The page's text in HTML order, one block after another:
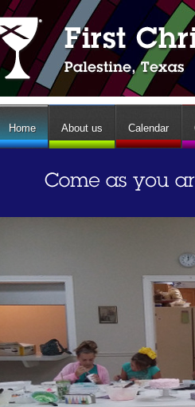
Home About us Calendar